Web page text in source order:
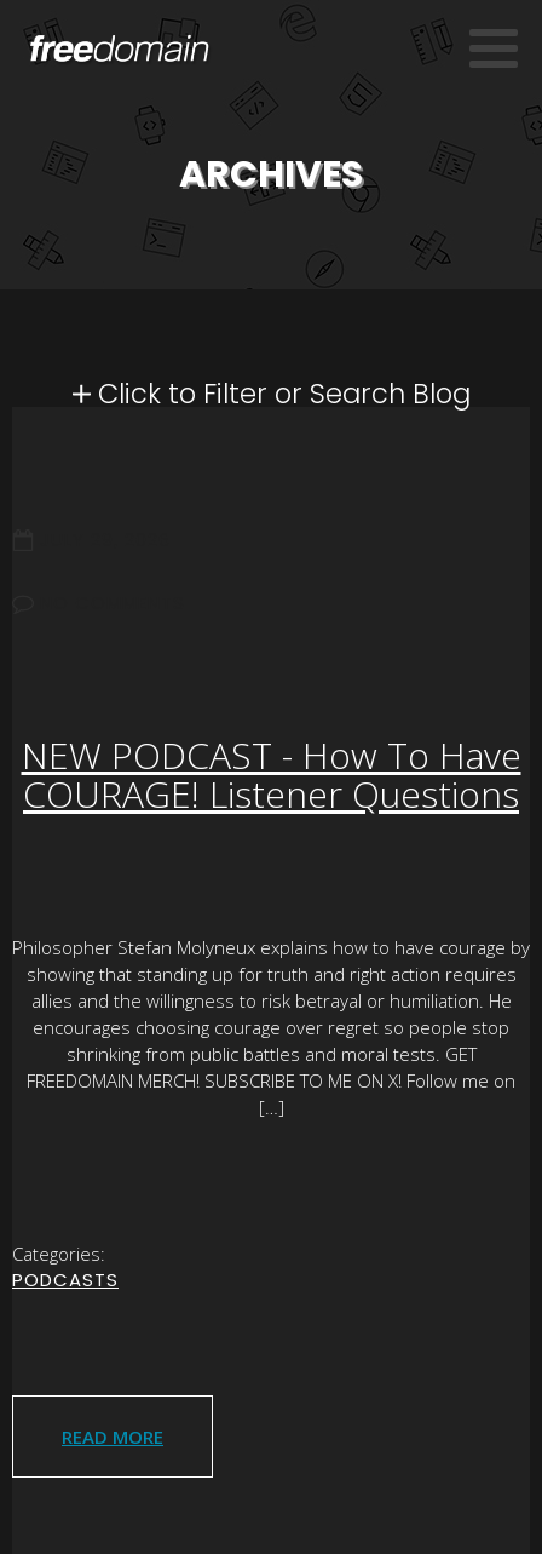
ARCHIVES
NEW PODCAST - How To Have
COURAGE! Listener Questions
Philosopher Stefan Molyneux explains how to have courage by
showing that standing up for truth and right action requires
allies and the willingness to risk betrayal or humiliation. He
encourages choosing courage over regret so people stop
shrinking from public battles and moral tests. GET
FREEDOMAIN MERCH! SUBSCRIBE TO ME ON X! Follow me on
[…]
Categories:
PODCASTS
READ MORE
Click to Filter or Search Blog